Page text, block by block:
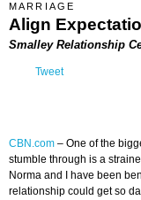
MARRIAGE
Align
Smalley Relationship
Tweet
CBN.com – One of the
stumble through is a
Norma and I have been
relationship could get so